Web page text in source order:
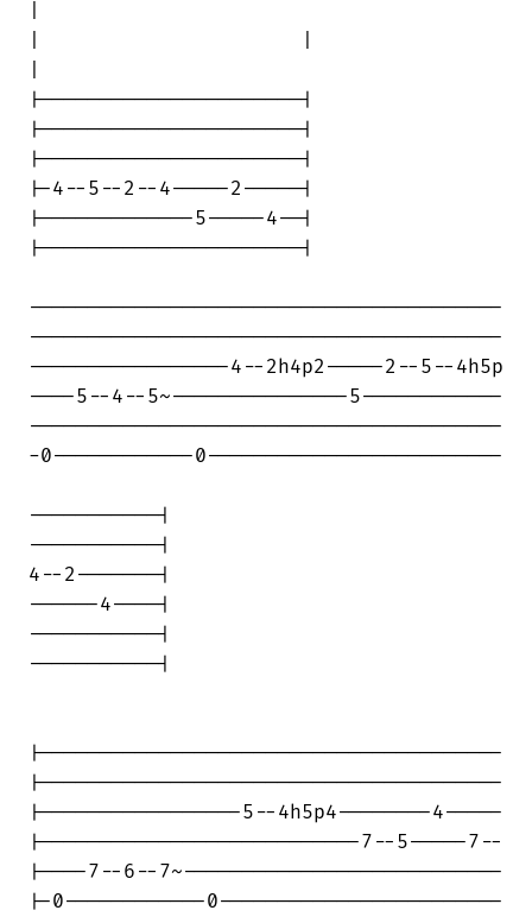
|----------------------|
|----------------------|
|----------------------|
|-4--5--2--4-----2-----|
|-------------5-----4--|
|----------------------|
----------------------------------------
----------------------------------------
-----------------4--2h4p2-----2--5--4h5p
----5--4--5~---------------5------------
----------------------------------------
-0------------0-------------------------
-----------|
-----------|
4--2-------|
------4----|
-----------|
-----------|
|---------------------------------------
|---------------------------------------
|-----------------5--4h5p4--------4-----
|---------------------------7--5-----7--
|----7--6--7~---------------------------
|-0------------0------------------------